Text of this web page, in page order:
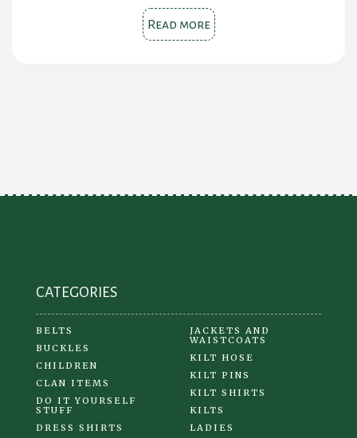
Read more
CATEGORIES
BELTS
BUCKLES
CHILDREN
CLAN ITEMS
DO IT YOURSELF
STUFF
DRESS SHIRTS
JACKETS AND
WAISTCOATS
KILT HOSE
KILT PINS
KILT SHIRTS
KILTS
LADIES